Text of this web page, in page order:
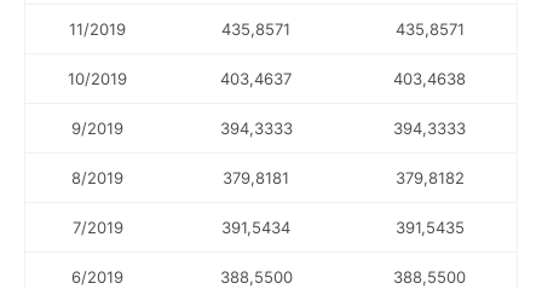
11/2019 435,8571 435,8571
10/2019 403,4637 403,4638
9/2019 394,3333 394,3333
8/2019 379,8181 379,8182
7/2019 391,5434 391,5435
6/2019 388,5500 388,5500